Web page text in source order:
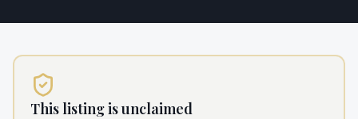
This listing is unclaimed